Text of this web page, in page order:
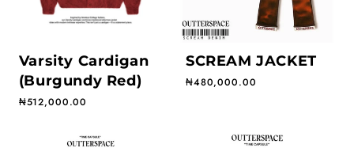
Varsity Cardigan
(Burgundy Red)
Regular price
₦512,000.00
SCREAM JACKET
Regular price
₦480,000.00